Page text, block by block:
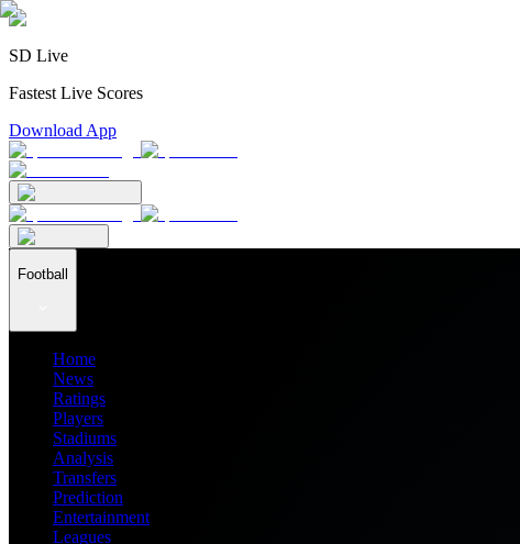
SD Live
Fastest Live Scores
Download App
Football
Home
News
Ratings
Players
Stadiums
Analysis
Transfers
Prediction
Entertainment
Leagues